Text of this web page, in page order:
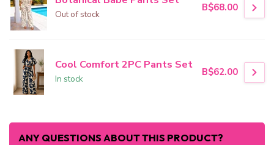
Out of stock
B$68.00
Cool Comfort 2PC Pants Set
In stock
B$62.00
ANY QUESTIONS ABOUT THIS PRODUCT?